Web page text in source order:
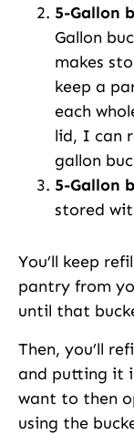
5-Gallon
Gallon
makes
keep a
each
lid, I can
gallon
5-Gallon
stored
You’ll keep
pantry from
until that
Then, you’ll
and putting it
want to then
using the